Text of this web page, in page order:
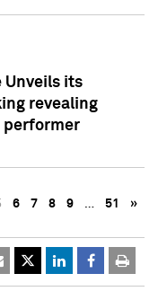
Unveils its
revealing
performer
6 7 8 9 … 51 »